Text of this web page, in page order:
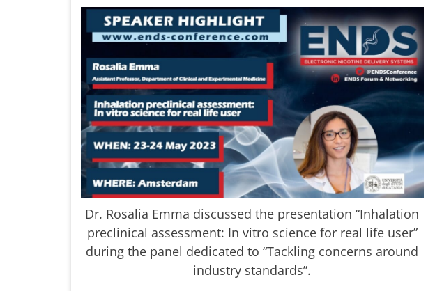
Dr. Rosalia Emma discussed the presentation “Inhalation
preclinical assessment: In vitro science for real life user”
during the panel dedicated to “Tackling concerns around
industry standards”.